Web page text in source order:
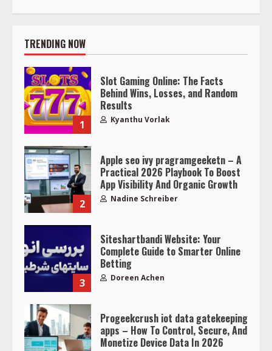
TRENDING NOW
1
Slot Gaming Online: The Facts
Behind Wins, Losses, and Random
Results
Kyanthu Vorlak
2
Apple seo ivy pragramgeeketn – A
Practical 2026 Playbook To Boost
App Visibility And Organic Growth
Nadine Schreiber
3
Siteshartbandi Website: Your
Complete Guide to Smarter Online
Betting
Doreen Achen
Progeekcrush iot data gatekeeping
apps – How To Control, Secure, And
Monetize Device Data In 2026